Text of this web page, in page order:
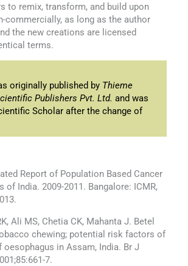
to remix, transform, and build upon
commercially, as long as the author
the new creations are licensed
terms.
originally published by Thieme
Publishers Pvt. Ltd. and was
Scholar after the change of
Report of Population Based Cancer
of India. 2009-2011. Bangalore: ICMR,
Ali MS, Chetia CK, Mahanta J. Betel
chewing; potential risk factors of
oesophagus in Assam, India. Br J
7.